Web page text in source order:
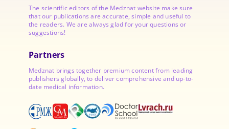
The scientific editors of the Medznat website make sure
that our publications are accurate, simple and useful to
the readers. We are always glad for your questions or
suggestions!
Partners
Medznat brings together premium content from leading
publishers globally, to deliver comprehensive and up-to-
date medical information.